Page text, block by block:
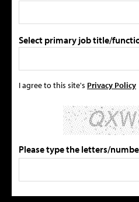
Select primary job title/
I agree to this site's Privacy Policy
Please type the letters/